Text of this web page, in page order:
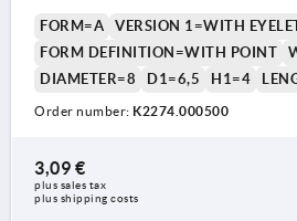
FORM=A
VERSION 1=WITH
FORM DEFINITION=WITH POINT
DIAMETER=8
D1=6,5 H1=4
Order number: K2274.000500
3,09 €
plus sales tax
plus shipping costs